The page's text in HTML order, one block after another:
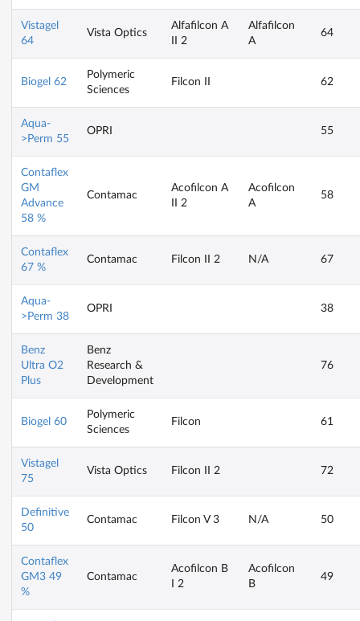
Vistagel
64
Vista Optics
Alfafilcon A
II 2
Alfafilcon
A
64
Biogel 62
Polymeric
Sciences
Filcon II 62
Aqua-
>Perm 55
OPRI 55
Contaflex
GM
Advance
58 %
Contamac
Acofilcon A
II 2
Acofilcon
A
58
Contaflex
67 %
Contamac Filcon II 2 N/A 67
Aqua-
>Perm 38
OPRI 38
Benz
Ultra O2
Plus
Benz
Research &
Development
76
Biogel 60
Polymeric
Sciences
Filcon 61
Vistagel
75
Vista Optics Filcon II 2 72
Definitive
50
Contamac Filcon V 3 N/A 50
Contaflex
GM3 49
%
Contamac
Acofilcon B
I 2
Acofilcon
B
49